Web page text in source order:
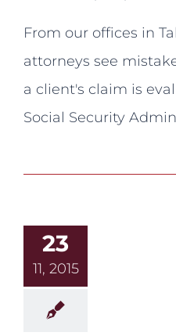
From our offices in
attorneys see
a client's claim is
Social Security
23
11, 2015